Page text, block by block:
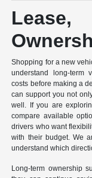
Shopping for a new
understand long-term
costs before making a
can support you not
well. If you are
compare available
drivers who want
with their budget. We
understand which
Long-term ownership